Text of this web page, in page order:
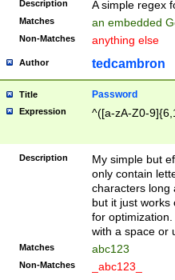
Description A simple regex
Matches an embedded
Non-Matches anything else
Author tedcambron
Title Password
Expression ^([a-zA-Z0-
Description
My simple but
only contain
characters long
but it just works
for
with a space or
Matches abc123
Non-Matches _abc123_